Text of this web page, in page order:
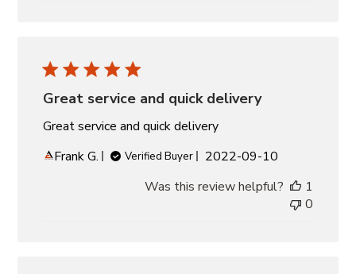
Great service and quick delivery
Great service and quick delivery
Frank G.
Verified Buyer
Published
2022-09-10
Was this review helpful?
1
0